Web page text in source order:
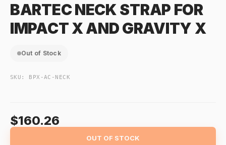
BARTEC NECK STRAP FOR
IMPACT X AND GRAVITY X
Out of Stock
SKU: BPX-AC-NECK
$160.26
OUT OF STOCK